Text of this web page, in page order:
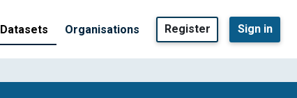
Datasets Organisations Register Sign in